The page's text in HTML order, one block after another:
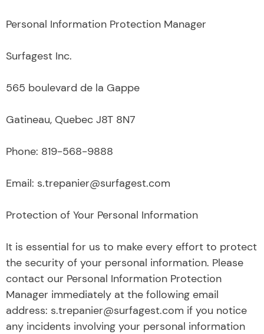
Personal Information Protection Manager
Surfagest Inc.
565 boulevard de la Gappe
Gatineau, Quebec J8T 8N7
Phone: 819-568-9888
Email: s.trepanier@surfagest.com
Protection of Your Personal Information
It is essential for us to make every effort to protect
the security of your personal information. Please
contact our Personal Information Protection
Manager immediately at the following email
address: s.trepanier@surfagest.com if you notice
any incidents involving your personal information